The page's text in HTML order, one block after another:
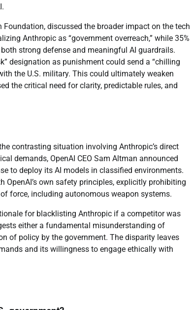
discussed the broader impact on the tech
Anthropic as “government overreach,” while 35%
strong defense and meaningful AI guardrails.
designation as punishment could send a “chilling
the U.S. military. This could ultimately weaken
the critical need for clarity, predictable rules, and
contrasting situation involving Anthropic’s direct
demands, OpenAI CEO Sam Altman announced
to deploy its AI models in classified environments.
OpenAI’s own safety principles, explicitly prohibiting
force, including autonomous weapon systems.
for blacklisting Anthropic if a competitor was
either a fundamental misunderstanding of
of policy by the government. The disparity leaves
and its willingness to engage ethically with